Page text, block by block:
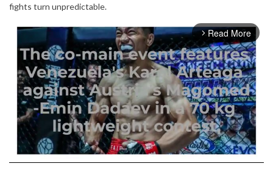
fights turn unpredictable.
arrow_forward_ios Read More